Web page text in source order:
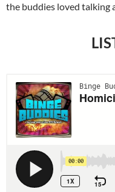
the buddies loved talking